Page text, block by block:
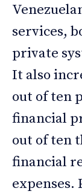
services,
private
It also
out of ten
financial
out of ten
financial
expenses.